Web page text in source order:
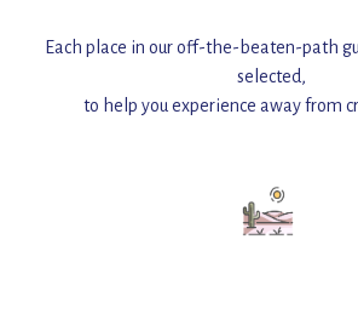
Each place in our off-the-beaten-path
selected,
to help you experience away from
Add this place to your
for an unforgettable journey that